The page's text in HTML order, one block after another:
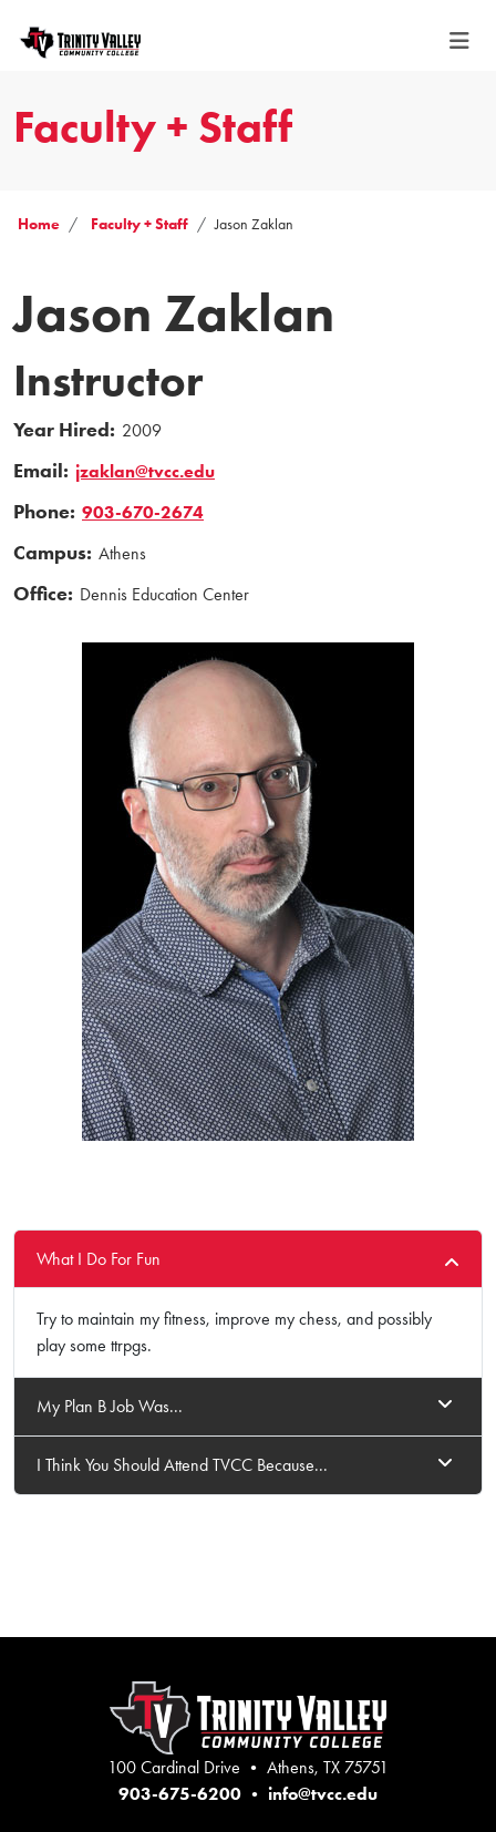
Faculty + Staff
Home Faculty + Staff Jason Zaklan
Jason Zaklan
Instructor
Year Hired: 2009
Email: jzaklan@tvcc.edu
Phone: 903-670-2674
Campus: Athens
Office: Dennis Education Center
What I Do For Fun
Try to maintain my fitness, improve my chess, and possibly
play some ttrpgs.
My Plan B Job Was...
I Think You Should Attend TVCC Because...
100 Cardinal Drive • Athens, TX 75751
903-675-6200 • info@tvcc.edu